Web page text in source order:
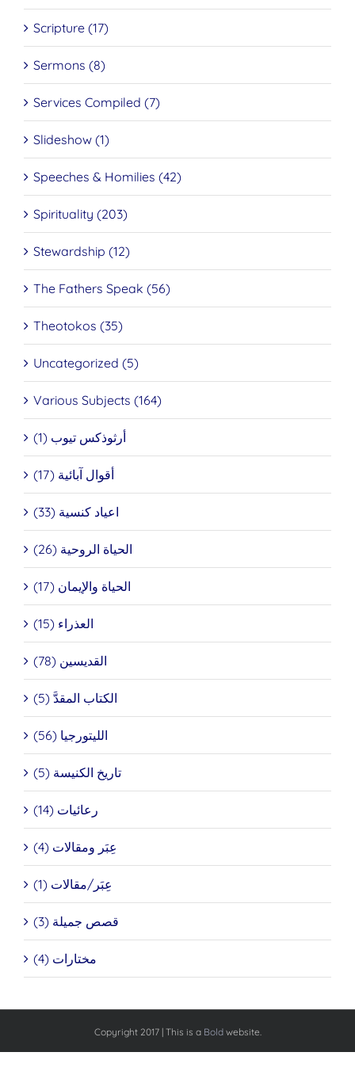
Scripture (17)
Sermons (8)
Services Compiled (7)
Slideshow (1)
Speeches & Homilies (42)
Spirituality (203)
Stewardship (12)
The Fathers Speak (56)
Theotokos (35)
Uncategorized (5)
Various Subjects (164)
أرثوذكس تيوب (1)
أقوال آبائية (17)
اعياد كنسية (33)
الحياة الروحية (26)
الحياة والإيمان (17)
العذراء (15)
القديسين (78)
الكتاب المقدَّ (5)
الليتورجيا (56)
تاريخ الكنيسة (5)
رعائيات (14)
عِبَر ومقالات (4)
عِبَر/مقالات (1)
قصص جميلة (3)
مختارات (4)
Copyright 2017 | This is a Boldwebsite.